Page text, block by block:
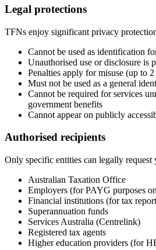
Legal protections
TFNs enjoy significant privacy
Cannot be used as identification
Unauthorised use or disclosure is
Penalties apply for misuse (up to
Must not be used as a general
Cannot be required for services
government benefits
Cannot appear on publicly
Authorised recipients
Only specific entities can legally request
Australian Taxation Office
Employers (for PAYG purposes
Financial institutions (for tax
Superannuation funds
Services Australia (Centrelink)
Registered tax agents
Higher education providers (for